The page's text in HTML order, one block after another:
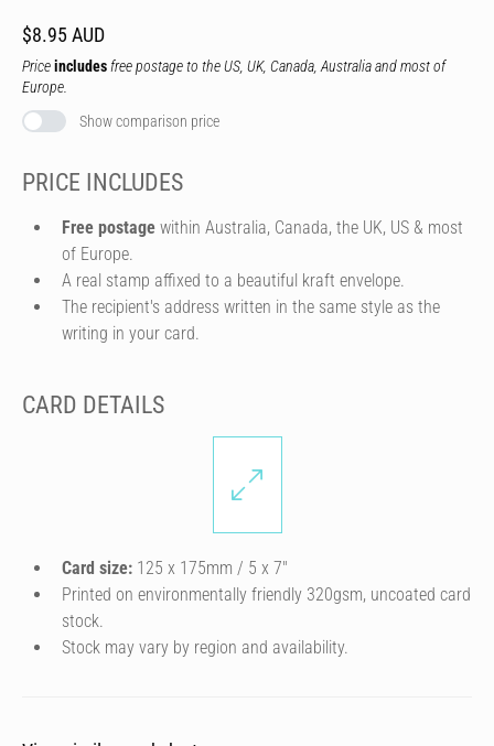
$8.95 AUD
Priceincludes free postage to the US, UK, Canada, Australia and most of
Europe.
Show comparison price
PRICE INCLUDES
Free postage within Australia, Canada, the UK, US & most
of Europe.
A real stamp affixed to a beautiful kraft envelope.
The recipient's address written in the same style as the
writing in your card.
CARD DETAILS
Card size: 125 x 175mm / 5 x 7″
Printed on environmentally friendly 320gsm, uncoated card
stock.
Stock may vary by region and availability.